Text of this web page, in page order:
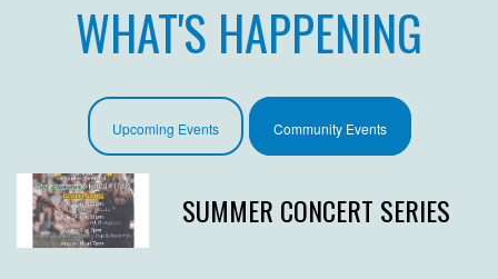
WHAT'S HAPPENING
Upcoming Events Community Events
SUMMER CONCERT SERIES